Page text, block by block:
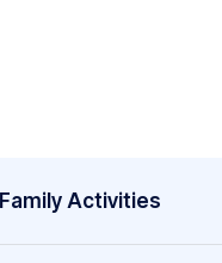
Family Activities